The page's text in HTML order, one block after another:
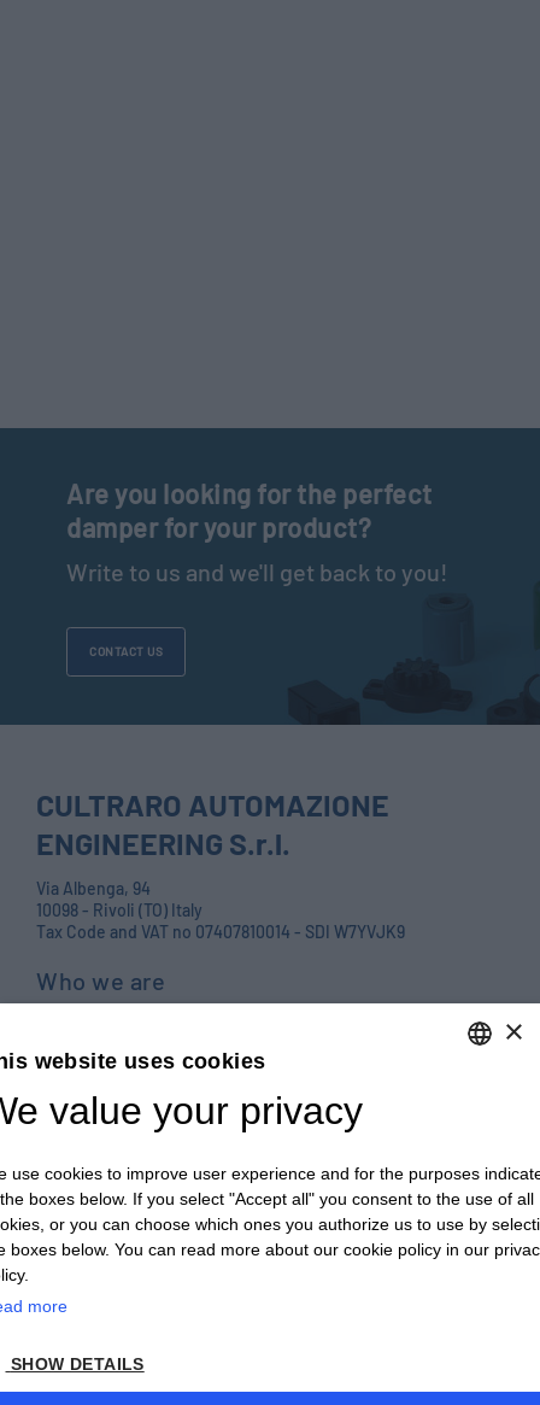
Are you looking for the perfect
damper for your product?
Write to us and we'll get back to you!
CONTACT US
CULTRARO AUTOMAZIONE
ENGINEERING S.r.l.
Via Albenga, 94
10098 - Rivoli (TO) Italy
Tax Code and VAT no 07407810014 - SDI W7YVJK9
Who we are
Careers
Contact us
PRIVACY POLICY E COOKIES
GENERAL TERMS AND CONDITIONS OF SALE
ENGLISH
FRENCH
×
website uses cookies
value your privacy
use cookies to improve user experience and for the purposes
boxes below. If you select "Accept all" you consent to the use of all
or you can choose which ones you authorize us to use by
boxes below. You can read more about our cookie policy in our
more
SHOW DETAILS